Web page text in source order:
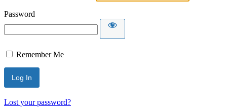
Password
Remember Me
Lost your password?